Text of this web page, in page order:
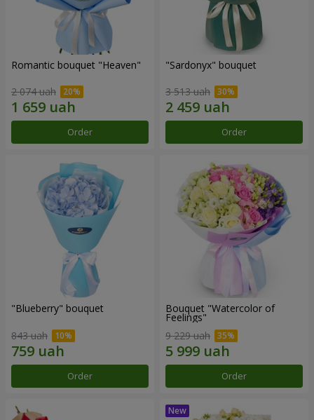
Romantic bouquet "Heaven"
2 074 uah
Order
"Sardonyx" bouquet
3 513 uah
Order
"Blueberry" bouquet
843 uah
Order
Bouquet "Watercolor of
Feelings"
9 229 uah
Order